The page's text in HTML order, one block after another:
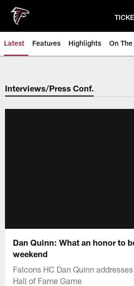
main
content
Latest Features Highlights On
Interviews/Press Conf.
Dan Quinn: What an honor to
weekend
Falcons HC Dan Quinn
Hall of Fame Game